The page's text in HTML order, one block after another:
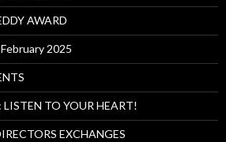
AWARD
2025
TO YOUR HEART!
EXCHANGES